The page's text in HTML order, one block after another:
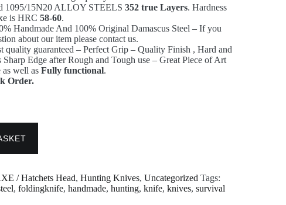
1095/15N20 ALLOY STEELS 352 true Layers. Hardness
is HRC 58-60.
Handmade And 100% Original Damascus Steel – If you
about our item please contact us.
quality guaranteed – Perfect Grip – Quality Finish , Hard and
Edge after Rough and Tough use – Great Piece of Art
well as Fully functional.
Order.
/ Hatchets Head,Hunting Knives,Uncategorized Tags:
,foldingknife,handmade,hunting,knife,knives,survival